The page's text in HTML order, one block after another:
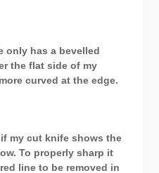
only has a bevelled
the flat side of my
curved at the edge.
my cut knife shows the
To properly sharp it
line to be removed in